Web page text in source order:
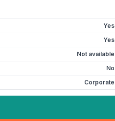
Yes
Yes
Not available
No
Corporate